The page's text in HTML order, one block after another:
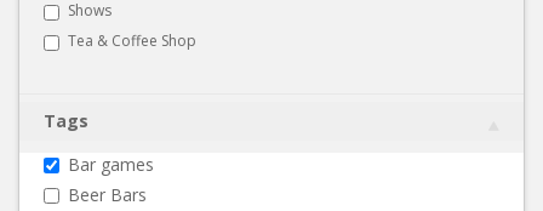
Shows
Tea & Coffee Shop
Tags
Bar games
Beer Bars